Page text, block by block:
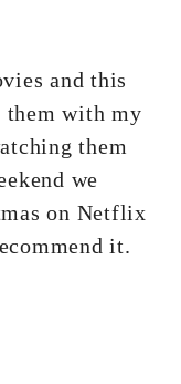
and this
them with my
them
we
on Netflix
it.